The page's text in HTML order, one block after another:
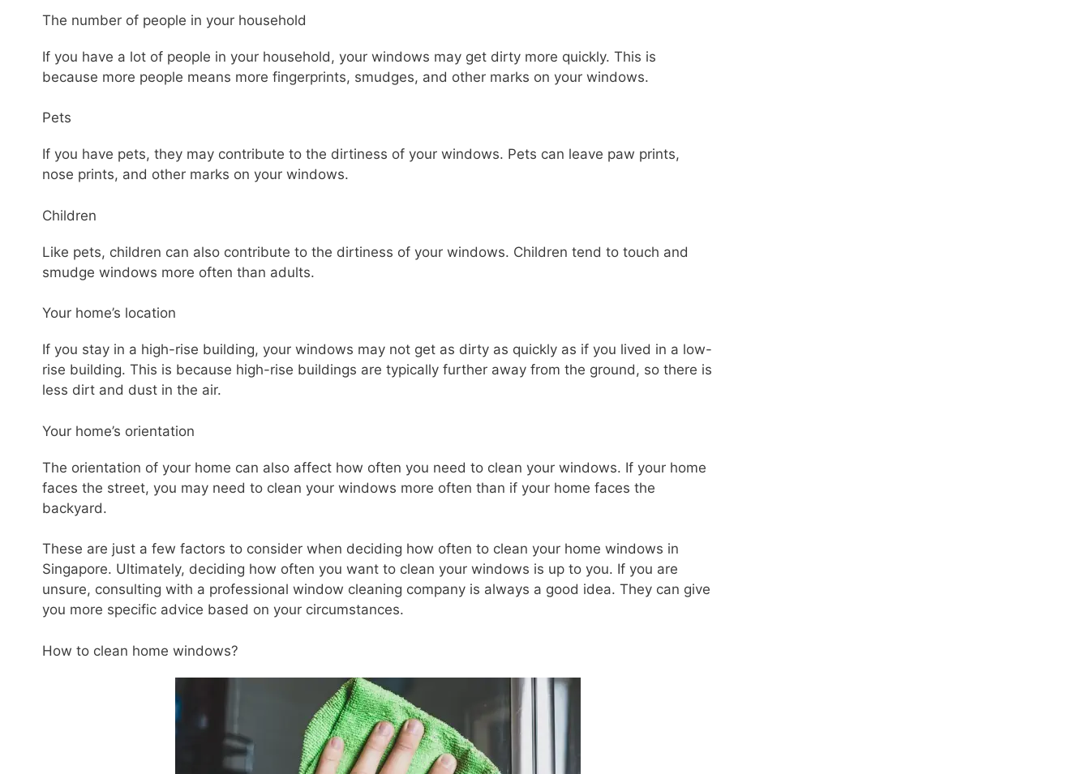
The number of people in your household
If you have a lot of people in your household, your windows may get dirty more quickly. This is
because more people means more fingerprints, smudges, and other marks on your windows.
Pets
If you have pets, they may contribute to the dirtiness of your windows. Pets can leave paw prints,
nose prints, and other marks on your windows.
Children
Like pets, children can also contribute to the dirtiness of your windows. Children tend to touch and
smudge windows more often than adults.
Your home’s location
If you stay in a high-rise building, your windows may not get as dirty as quickly as if you lived in a low-
rise building. This is because high-rise buildings are typically further away from the ground, so there is
less dirt and dust in the air.
Your home’s orientation
The orientation of your home can also affect how often you need to clean your windows. If your home
faces the street, you may need to clean your windows more often than if your home faces the
backyard.
These are just a few factors to consider when deciding how often to clean your home windows in
Singapore. Ultimately, deciding how often you want to clean your windows is up to you. If you are
unsure, consulting with a professional window cleaning company is always a good idea. They can give
you more specific advice based on your circumstances.
How to clean home windows?